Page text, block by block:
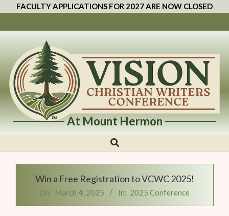
FACULTY APPLICATIONS FOR 2027 ARE NOW CLOSED
Vision
Christian
Writers
Conference
At Mount Hermon
Win a Free Registration to VCWC 2025!
On: March 4, 2025 In: 2025 Conference